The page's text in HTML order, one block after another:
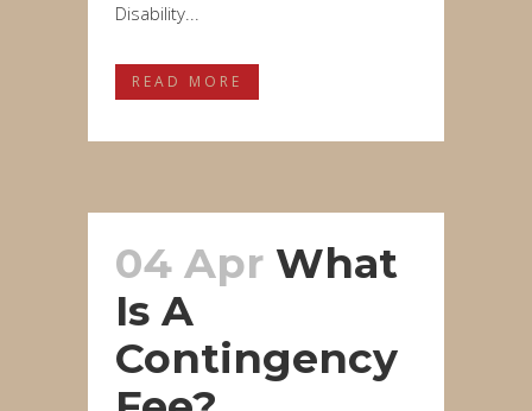
Disability...
READ MORE
04 Apr What
Is A
Contingency